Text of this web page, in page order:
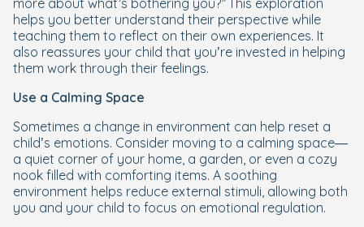
helps you better understand their perspective while
teaching them to reflect on their own experiences. It
also reassures your child that you’re invested in helping
them work through their feelings.
Use a Calming Space
Sometimes a change in environment can help reset a
child’s emotions. Consider moving to a calming space—
a quiet corner of your home, a garden, or even a cozy
nook filled with comforting items. A soothing
environment helps reduce external stimuli, allowing both
you and your child to focus on emotional regulation.